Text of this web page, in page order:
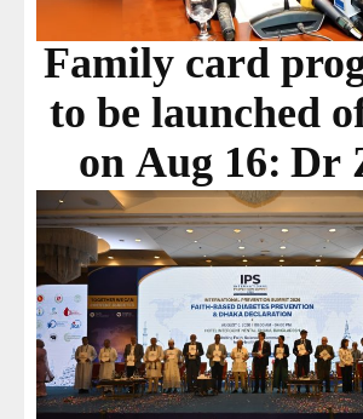
Family card
to be launched
on Aug 16: Dr